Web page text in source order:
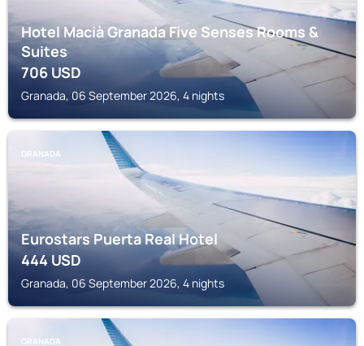
Hotel Macià Granada Five Senses Rooms &
Suites
706USD
Granada, 06 September 2026, 4 nights
GRANADA
Eurostars Puerta Real Hotel
444USD
Granada, 06 September 2026, 4 nights
GRANADA